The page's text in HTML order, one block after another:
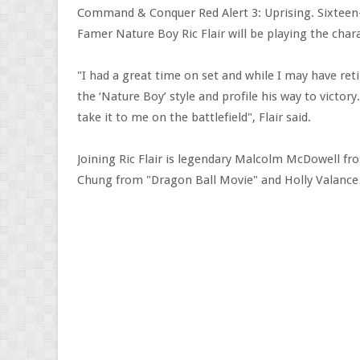
Command & Conquer Red Alert 3: Uprising.
Famer Nature Boy Ric Flair will be playing the
"I had a great time on set and while I may have
the ‘Nature Boy’ style and profile his way to
take it to me on the battlefield", Flair said.
Joining Ric Flair is legendary Malcolm McDowell
Chung from "Dragon Ball Movie" and Holly